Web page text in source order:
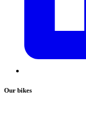
Our bikes